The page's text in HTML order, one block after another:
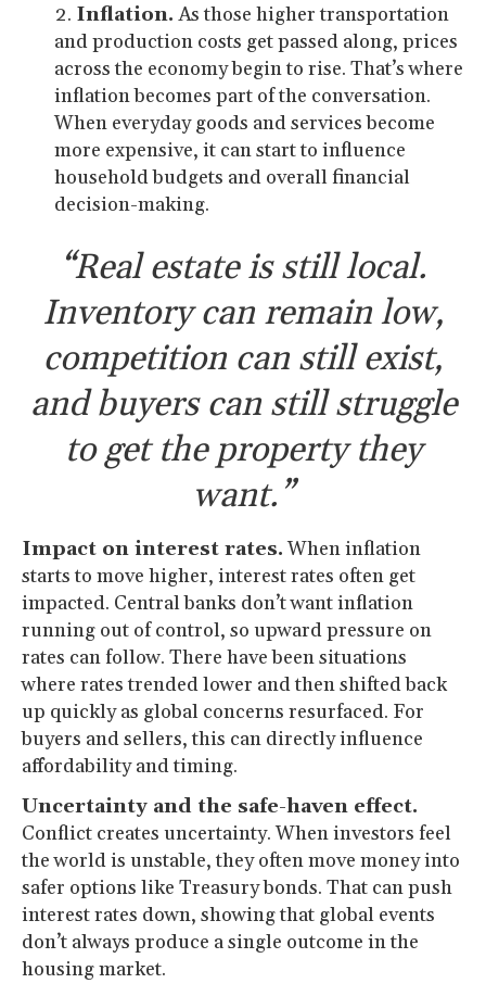
Inflation. As those higher transportation
and production costs get passed along, prices
across the economy begin to rise. That’s where
inflation becomes part of the conversation.
When everyday goods and services become
more expensive, it can start to influence
household budgets and overall financial
decision-making.
“Real estate is still local.
Inventory can remain low,
competition can still exist,
and buyers can still struggle
to get the property they
want.”
Impact on interest rates.When inflation
starts to move higher, interest rates often get
impacted. Central banks don’t want inflation
running out of control, so upward pressure on
rates can follow. There have been situations
where rates trended lower and then shifted back
up quickly as global concerns resurfaced. For
buyers and sellers, this can directly influence
affordability and timing.
Uncertainty and the safe-haven effect.
Conflict creates uncertainty. When investors feel
the world is unstable, they often move money into
safer options like Treasury bonds. That can push
interest rates down, showing that global events
don’t always produce a single outcome in the
housing market.